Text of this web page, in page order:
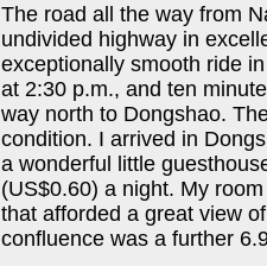
The road all the way from
undivided highway in
exceptionally smooth ride
at 2:30 p.m., and ten
way north to Dongshao.
condition. I arrived in
a wonderful little
(US$0.60) a night. My
that afforded a great view
confluence was a further